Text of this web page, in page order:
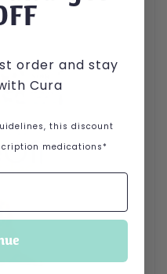
order and stay
Cura
this discount
medications*